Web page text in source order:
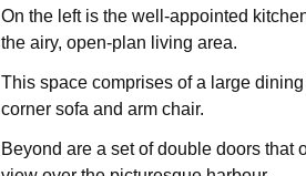
On the left is the well-appointed
the airy, open-plan living area.
This space comprises of a large
corner sofa and arm chair.
Beyond are a set of double doors that